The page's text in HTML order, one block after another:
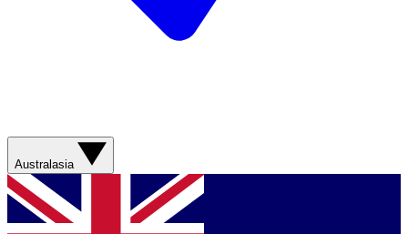
Australasia